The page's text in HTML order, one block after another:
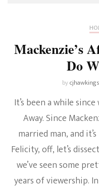
Mackenzie’s
Do
bycjhawkings
It’s been a while
Away. Since
married man, and
Felicity, off, let’s
we’ve seen some
years of viewership.